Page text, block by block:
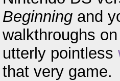
Beginning and
walkthroughs
utterly pointless
that very game.